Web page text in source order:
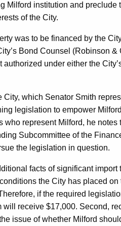
Milford institution and preclude
of the City.
was to be financed by the
Bond Counsel (Robinson
under either the
which Senator Smith
legislation to empower
who represent Milford, he
Subcommittee of the
the legislation in question.
facts of significant import
the City has placed
if the required
will receive $17,000. Second,
issue of whether Milford